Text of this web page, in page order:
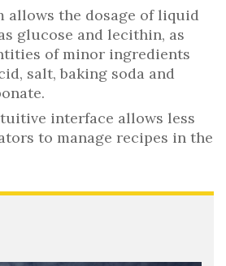
allows the dosage of liquid
glucose and lecithin, as
of minor ingredients
salt, baking soda and
interface allows less
to manage recipes in the